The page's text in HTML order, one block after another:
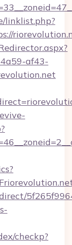
linklist.php?
af43-
checkp?